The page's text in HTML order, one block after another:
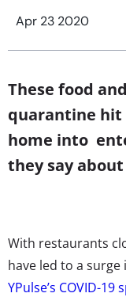
Apr 23 2020
These food
quarantine hit
home into
they say
With restaurants
have led to a
YPulse’s COVID-